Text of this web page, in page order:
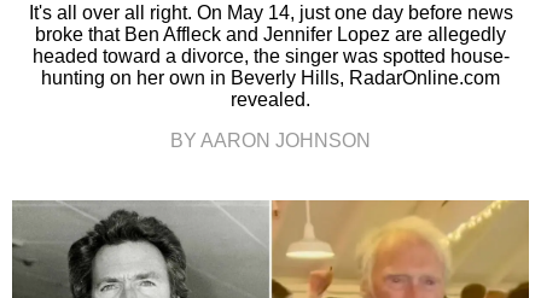
It's all over all right. On May 14, just one day before news
broke that Ben Affleck and Jennifer Lopez are allegedly
headed toward a divorce, the singer was spotted house-
hunting on her own in Beverly Hills, RadarOnline.com
revealed.
BY AARON JOHNSON